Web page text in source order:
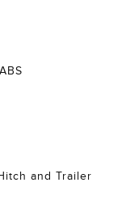
and Trailer